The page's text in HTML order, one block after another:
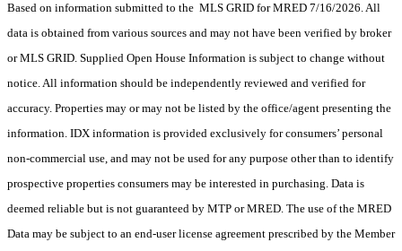
Based on information submitted to the MLS GRID for MRED 7/16/2026. All
data is obtained from various sources and may not have been verified by broker
or MLS GRID. Supplied Open House Information is subject to change without
notice. All information should be independently reviewed and verified for
accuracy. Properties may or may not be listed by the office/agent presenting the
information. IDX information is provided exclusively for consumers’ personal
non-commercial use, and may not be used for any purpose other than to identify
prospective properties consumers may be interested in purchasing. Data is
deemed reliable but is not guaranteed by MTP or MRED. The use of the MRED
Data may be subject to an end-user license agreement prescribed by the Member